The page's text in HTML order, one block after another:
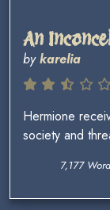
An
bykarelia
Hermione
society and
7,177